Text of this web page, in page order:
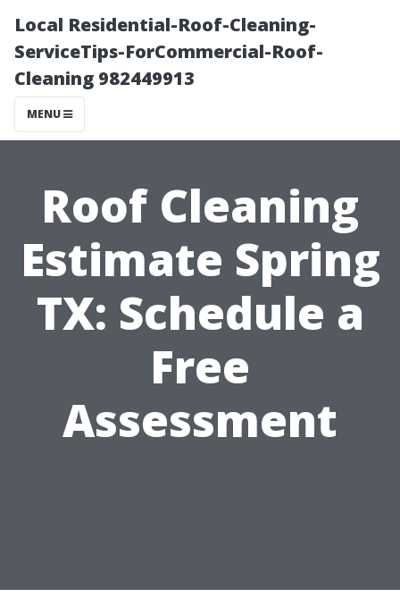
Local Residential-Roof-Cleaning-
ServiceTips-ForCommercial-Roof-
Cleaning 982449913
MENU
Roof Cleaning
Estimate Spring
TX: Schedule a
Free
Assessment